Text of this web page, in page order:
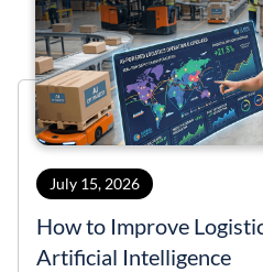
July 15, 2026
How to Improve
Artificial Intelligence